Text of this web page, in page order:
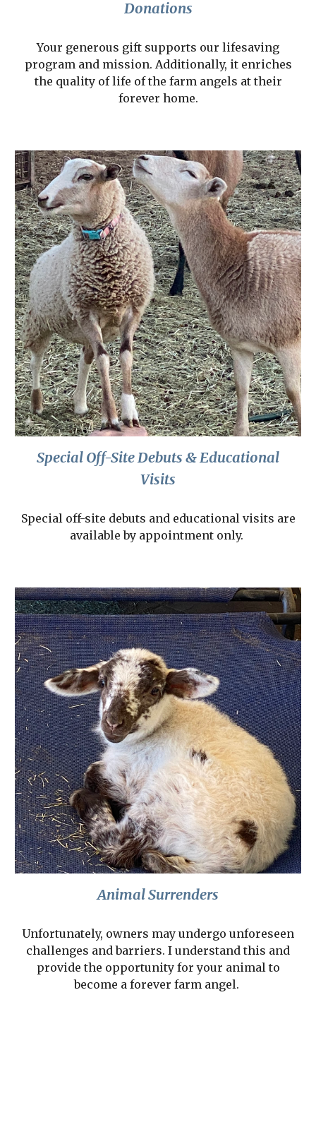
Donations
Your generous gift supports our lifesaving
program and mission. Additionally, it enriches
the quality of life of the farm angels at their
forever home.
Special Off-Site Debuts & Educational
Visits
Special off-site debuts and educational visits are
available by appointment only.
Animal Surrenders
Unfortunately, owners may undergo unforeseen
challenges and barriers. I understand this and
provide the opportunity for your animal to
become a forever farm angel.